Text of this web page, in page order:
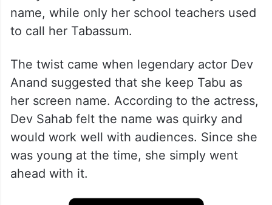
name, while only her school teachers used
to call her Tabassum.
The twist came when legendary actor Dev
Anand suggested that she keep Tabu as
her screen name. According to the actress,
Dev Sahab felt the name was quirky and
would work well with audiences. Since she
was young at the time, she simply went
ahead with it.